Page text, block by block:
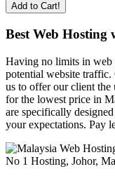
Add to Cart!
Best Web Hosting
Having no limits in web
potential website
us to offer our client the
for the lowest price in
are specifically
your expectations. Pay